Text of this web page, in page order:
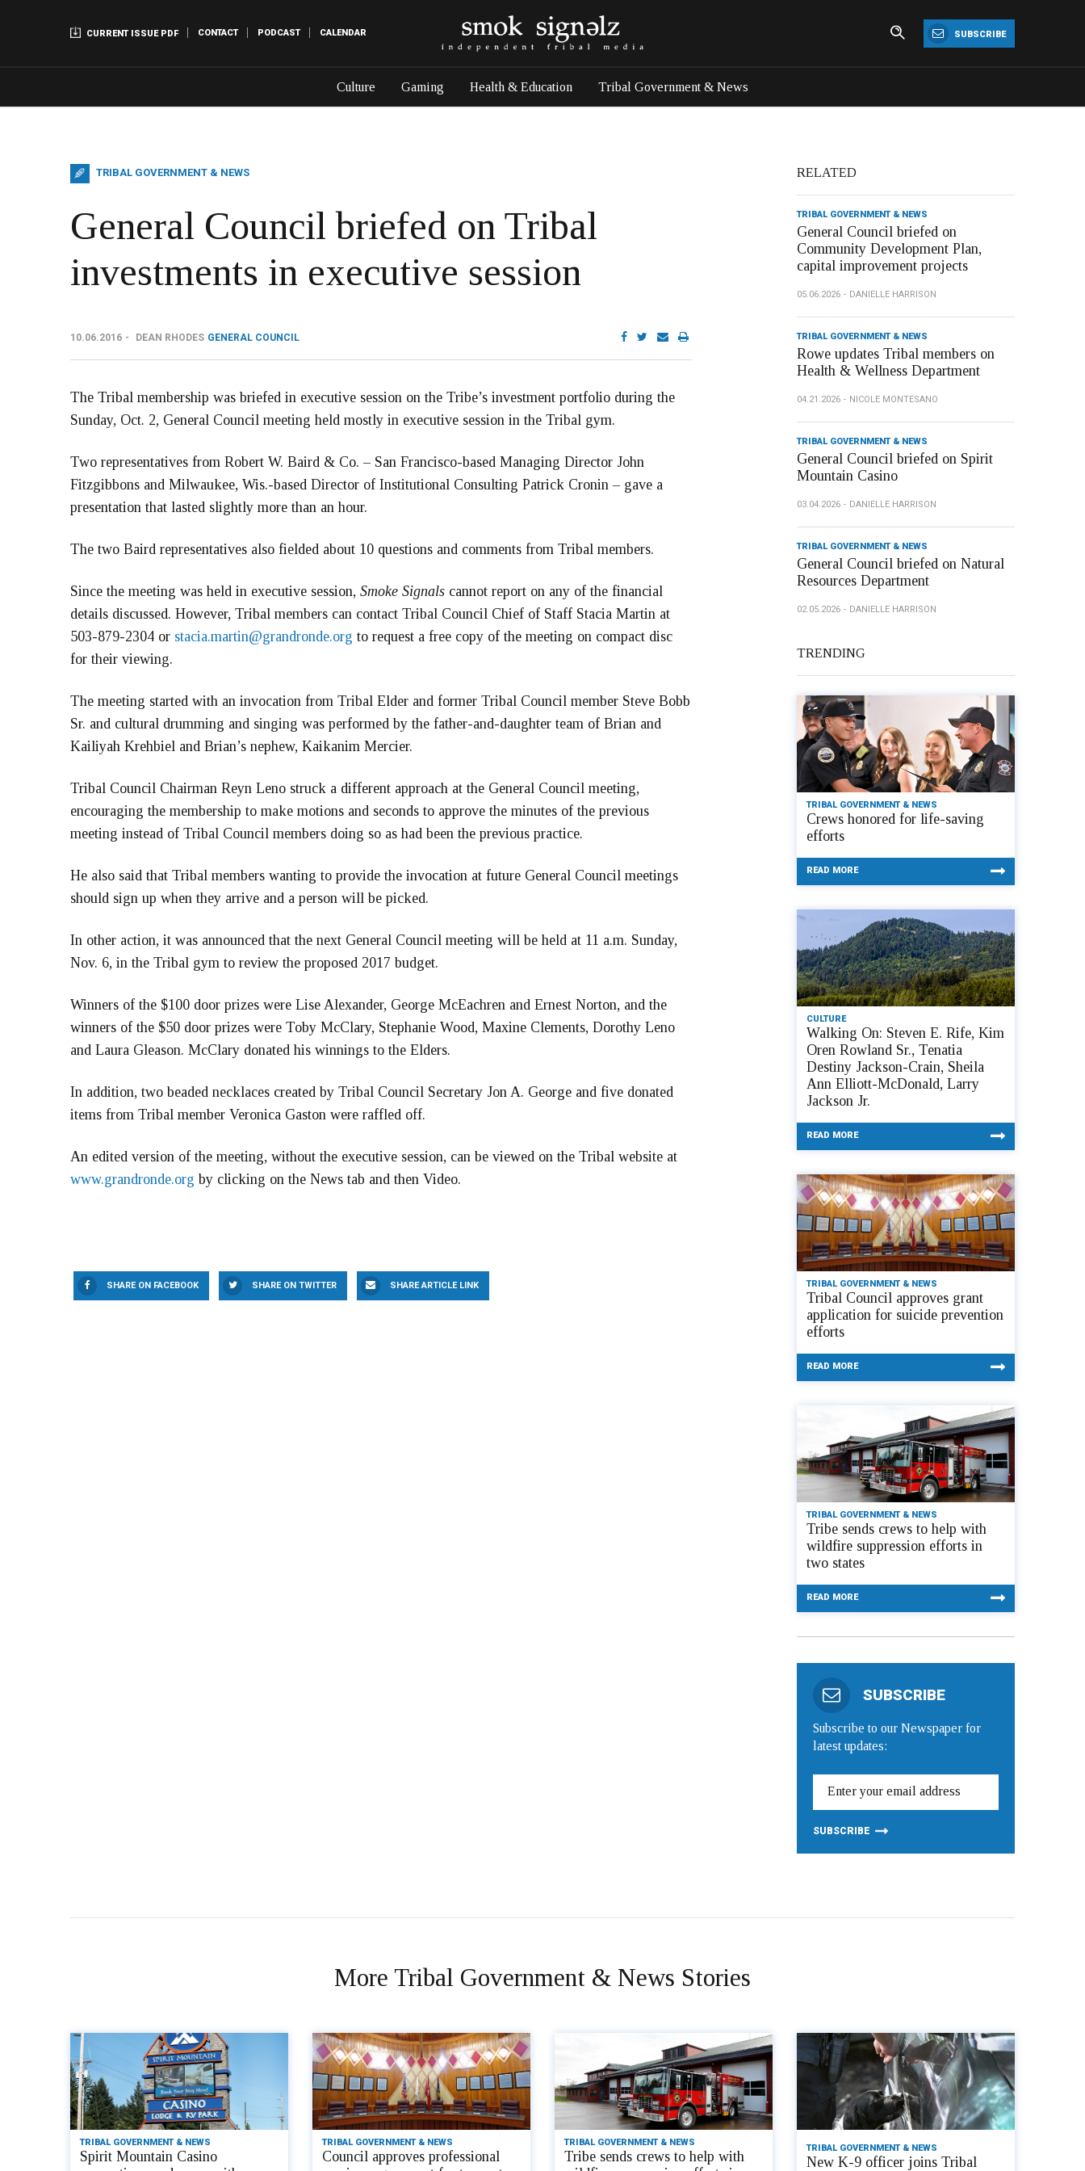
CURRENT ISSUE PDF CONTACT PODCAST CALENDAR SUBSCRIBE
Culture Gaming Health & Education Tribal Government & News
TRIBAL GOVERNMENT & NEWS
General Council briefed on Tribal
investments in executive session
10.06.2016 DEAN RHODES GENERAL COUNCIL
The Tribal membership was briefed in executive session on the Tribe’s investment portfolio during the
Sunday, Oct. 2, General Council meeting held mostly in executive session in the Tribal gym.
Two representatives from Robert W. Baird & Co. – San Francisco-based Managing Director John
Fitzgibbons and Milwaukee, Wis.-based Director of Institutional Consulting Patrick Cronin – gave a
presentation that lasted slightly more than an hour.
The two Baird representatives also fielded about 10 questions and comments from Tribal members.
Since the meeting was held in executive session, Smoke Signals cannot report on any of the financial
details discussed. However, Tribal members can contact Tribal Council Chief of Staff Stacia Martin at
503-879-2304 or stacia.martin@grandronde.org to request a free copy of the meeting on compact disc
for their viewing.
The meeting started with an invocation from Tribal Elder and former Tribal Council member Steve Bobb
Sr. and cultural drumming and singing was performed by the father-and-daughter team of Brian and
Kailiyah Krehbiel and Brian’s nephew, Kaikanim Mercier.
Tribal Council Chairman Reyn Leno struck a different approach at the General Council meeting,
encouraging the membership to make motions and seconds to approve the minutes of the previous
meeting instead of Tribal Council members doing so as had been the previous practice.
He also said that Tribal members wanting to provide the invocation at future General Council meetings
should sign up when they arrive and a person will be picked.
In other action, it was announced that the next General Council meeting will be held at 11 a.m. Sunday,
Nov. 6, in the Tribal gym to review the proposed 2017 budget.
Winners of the $100 door prizes were Lise Alexander, George McEachren and Ernest Norton, and the
winners of the $50 door prizes were Toby McClary, Stephanie Wood, Maxine Clements, Dorothy Leno
and Laura Gleason. McClary donated his winnings to the Elders.
In addition, two beaded necklaces created by Tribal Council Secretary Jon A. George and five donated
items from Tribal member Veronica Gaston were raffled off.
An edited version of the meeting, without the executive session, can be viewed on the Tribal website at
www.grandronde.org by clicking on the News tab and then Video.
SHARE ON FACEBOOK SHARE ON TWITTER SHARE ARTICLE LINK
RELATED
TRIBAL GOVERNMENT & NEWS
General Council briefed on
Community Development Plan,
capital improvement projects
05.06.2026 DANIELLE HARRISON
TRIBAL GOVERNMENT & NEWS
Rowe updates Tribal members on
Health & Wellness Department
04.21.2026 NICOLE MONTESANO
TRIBAL GOVERNMENT & NEWS
General Council briefed on Spirit
Mountain Casino
03.04.2026 DANIELLE HARRISON
TRIBAL GOVERNMENT & NEWS
General Council briefed on Natural
Resources Department
02.05.2026 DANIELLE HARRISON
TRENDING
TRIBAL GOVERNMENT & NEWS
Crews honored for life-saving
efforts
READ MORE
CULTURE
Walking On: Steven E. Rife, Kim
Oren Rowland Sr., Tenatia
Destiny Jackson-Crain, Sheila
Ann Elliott-McDonald, Larry
Jackson Jr.
READ MORE
TRIBAL GOVERNMENT & NEWS
Tribal Council approves grant
application for suicide prevention
efforts
READ MORE
TRIBAL GOVERNMENT & NEWS
Tribe sends crews to help with
wildfire suppression efforts in
two states
READ MORE
SUBSCRIBE
Subscribe to our Newspaper for
latest updates:
More Tribal Government & News Stories
TRIBAL GOVERNMENT & NEWS
Spirit Mountain Casino
TRIBAL GOVERNMENT & NEWS
Council approves professional
TRIBAL GOVERNMENT & NEWS
Tribe sends crews to help with
TRIBAL GOVERNMENT & NEWS
New K-9 officer joins Tribal